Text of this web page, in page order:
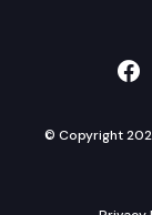
© Copyright